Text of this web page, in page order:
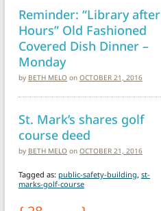
Reminder: “Library after
Hours” Old Fashioned
Covered Dish Dinner –
Monday
by BETH MELO on OCTOBER 21, 2016
St. Mark’s shares golf
course deed
by BETH MELO on OCTOBER 21, 2016
Tagged as: public-safety-building, st-
marks-golf-course